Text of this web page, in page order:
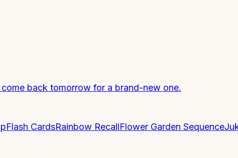
back tomorrow for a brand-new one.
Flash CardsRainbow RecallFlower Garden Sequence